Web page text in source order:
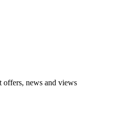
offers, news and views